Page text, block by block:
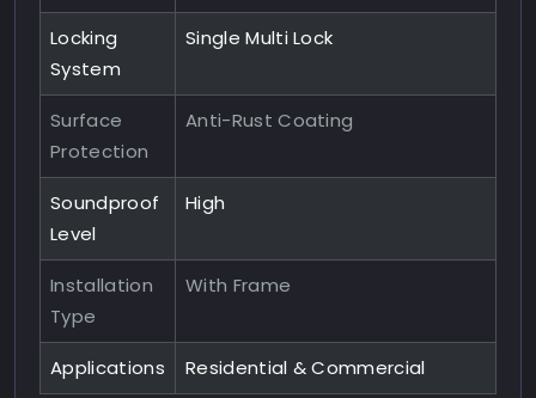
Locking
System
Single Multi Lock
Surface
Protection
Anti-Rust Coating
Soundproof
Level
High
Installation
Type
With Frame
Applications Residential & Commercial